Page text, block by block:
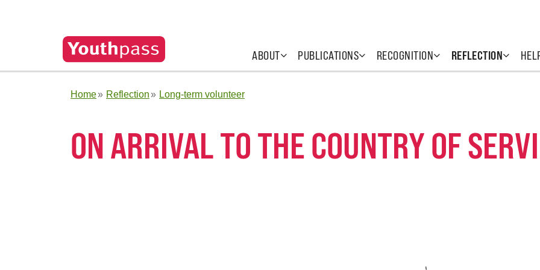
ABOUT PUBLICATIONS RECOGNITION REFLECTION
Home Reflection Long-term volunteer
ON ARRIVAL TO THE COUNTRY OF